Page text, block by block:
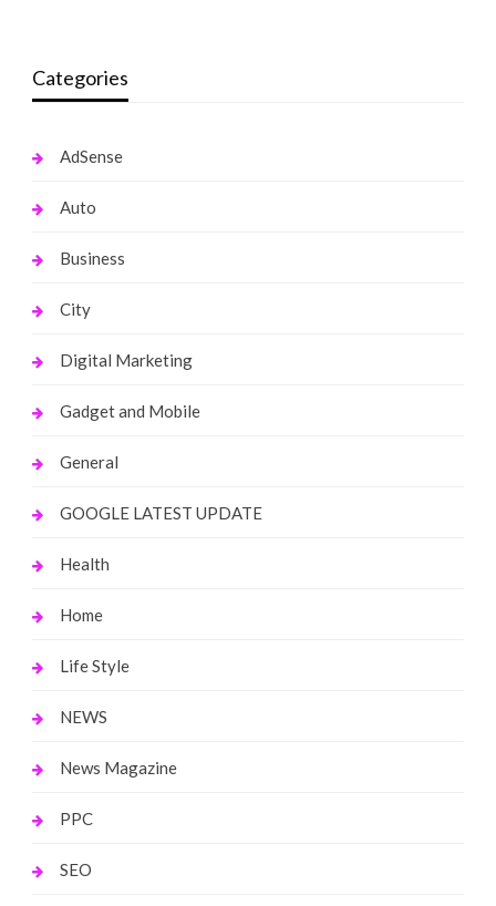
Categories
AdSense
Auto
Business
City
Digital Marketing
Gadget and Mobile
General
GOOGLE LATEST UPDATE
Health
Home
Life Style
NEWS
News Magazine
PPC
SEO